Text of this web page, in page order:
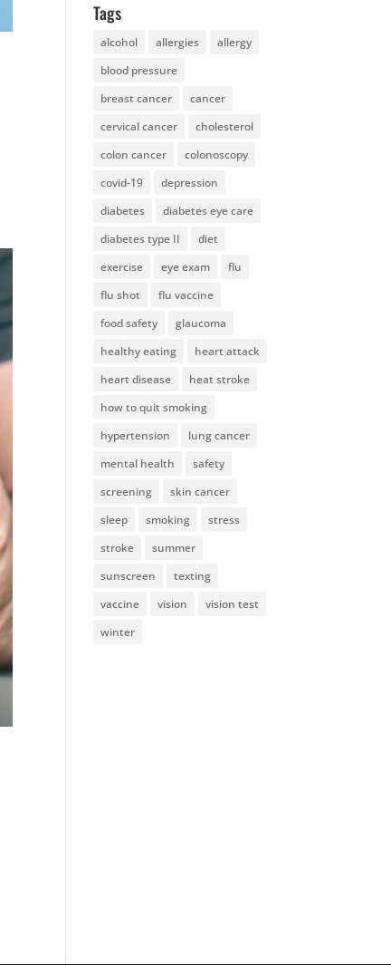
Tags
alcohol allergies
allergy
blood pressure
breast cancer
cancer
cervical cancer
cholesterol
colon cancer
colonoscopy
covid-19
depression
diabetes
diabetes eye care
diabetes type II
diet
exercise
eye exam
flu
flu shot
flu vaccine
food safety
glaucoma
healthy eating
heart attack
heart disease
heat stroke
how to quit smoking
hypertension
lung cancer
mental health
safety
screening
skin cancer
sleep
smoking
stress
stroke
summer
sunscreen
texting
vaccine
vision
vision test
winter